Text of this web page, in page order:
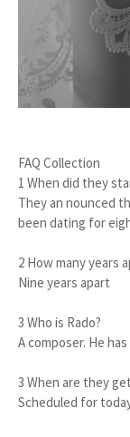
FAQ Collection
1 When did they
They an nounced
been dating for
2 How many years
Nine years apart
3 Who is Rado?
A composer. He
3 When are they
Scheduled for